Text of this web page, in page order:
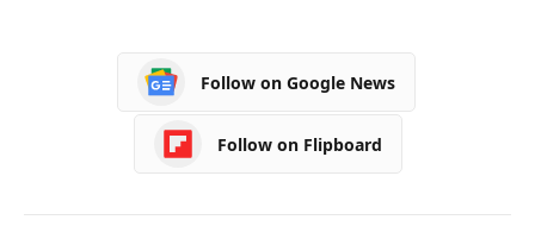
Follow on Google News
Follow on Flipboard